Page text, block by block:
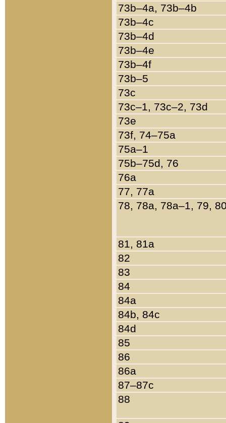
73b–4a, 73b–4b
73b–4c
73b–4d
73b–4e
73b–4f
73b–5
73c
73c–1, 73c–2, 73d
73e
73f, 74–75a
75a–1
75b–75d, 76
76a
77, 77a
78, 78a, 78a–1, 79,
81, 81a
82
83
84
84a
84b, 84c
84d
85
86
86a
87–87c
88